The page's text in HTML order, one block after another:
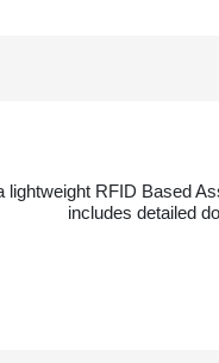
lightweight RFID Based
includes detailed